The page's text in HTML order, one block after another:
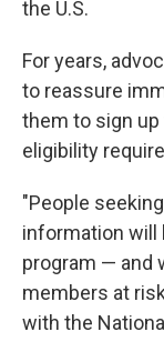
the U.S.
For years,
to reassure
them to sign
eligibility
"People
information will
program — and
members at
with the